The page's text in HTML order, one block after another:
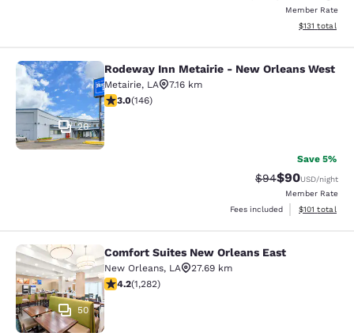
Member Rate
View
$131 total
Rodeway Inn Metairie - New
26
Rodeway Inn Metairie - New Orleans West
Metairie, LA
7.16 km
3.03 stars rating. Fair. 146 reviews
3.0(146)
Save 5%
Strikethrough
$94Discounted
$90USD/night
Member Rate
Fees included
View
$101 total
Comfort Suites New Orleans East
50
Comfort Suites New Orleans East
New Orleans, LA
27.69 km
4.2 stars rating. Excellent. 1282 reviews
4.2(1,282)